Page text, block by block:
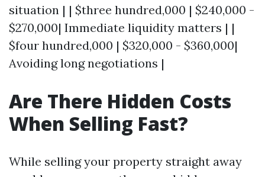
situation | | $three hundred,000 | $240,000 -
$270,000| Immediate liquidity matters | |
$four hundred,000 | $320,000 - $360,000|
Avoiding long negotiations |
Are There Hidden Costs
When Selling Fast?
While selling your property straight away